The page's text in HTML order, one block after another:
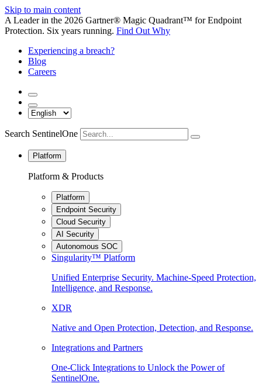
Skip to main content
A Leader in the 2026 Gartner® Magic Quadrant™ for Endpoint
Protection. Six years running. Find Out Why
Experiencing a breach?
Blog
Careers
Search SentinelOne
Platform
Platform & Products
Platform
Endpoint Security
Cloud Security
AI Security
Autonomous SOC
Singularity™ Platform
Unified Enterprise Security. Machine-Speed Protection,
Intelligence, and Response.
XDR
Native and Open Protection, Detection, and Response.
Integrations and Partners
One-Click Integrations to Unlock the Power of
SentinelOne.